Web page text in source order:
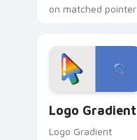
on matched pointer
tyrant energy.
Logo Gradient
Logo Gradient